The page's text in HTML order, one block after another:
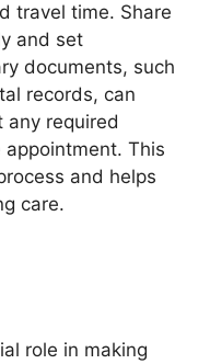
travel time. Share
and set
documents, such
records, can
any required
This
and helps
care.
role in making